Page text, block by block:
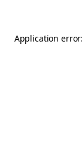
Application